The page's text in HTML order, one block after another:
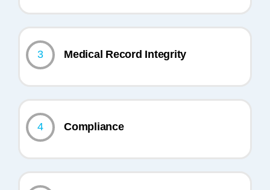
3 Medical Record Integrity
4 Compliance